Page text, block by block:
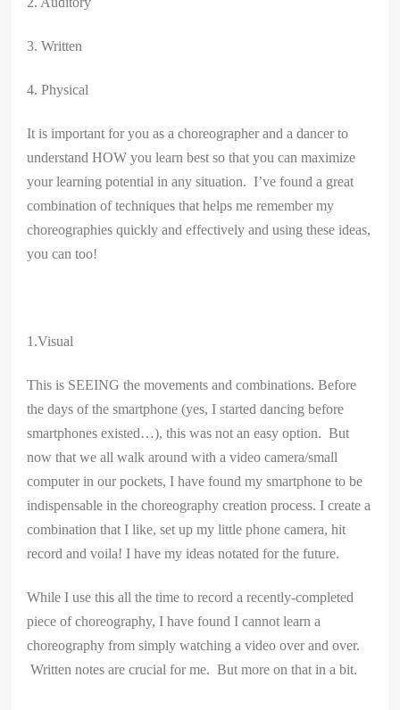
3. Written
4. Physical
It is important for you as a choreographer and a dancer to
understand HOW you learn best so that you can maximize
your learning potential in any situation. I’ve found a great
combination of techniques that helps me remember my
choreographies quickly and effectively and using these ideas,
you can too!
1.Visual
This is SEEING the movements and combinations. Before
the days of the smartphone (yes, I started dancing before
smartphones existed…), this was not an easy option. But
now that we all walk around with a video camera/small
computer in our pockets, I have found my smartphone to be
indispensable in the choreography creation process. I create a
combination that I like, set up my little phone camera, hit
record and voila! I have my ideas notated for the future.
While I use this all the time to record a recently-completed
piece of choreography, I have found I cannot learn a
choreography from simply watching a video over and over.
Written notes are crucial for me. But more on that in a bit.